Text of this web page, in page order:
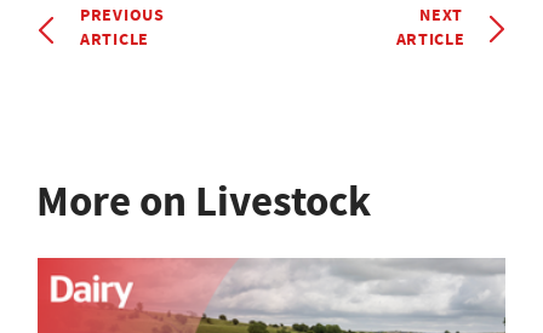
PREVIOUS
ARTICLE
NEXT
ARTICLE
More on Livestock